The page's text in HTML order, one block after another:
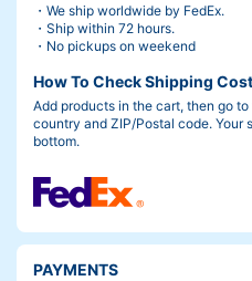
・We ship worldwide by FedEx.
・Ship within 72 hours.
・No pickups on weekend
How To Check Shipping Cost
Add products in the cart, then go
country and ZIP/Postal code. Your
bottom.
PAYMENTS